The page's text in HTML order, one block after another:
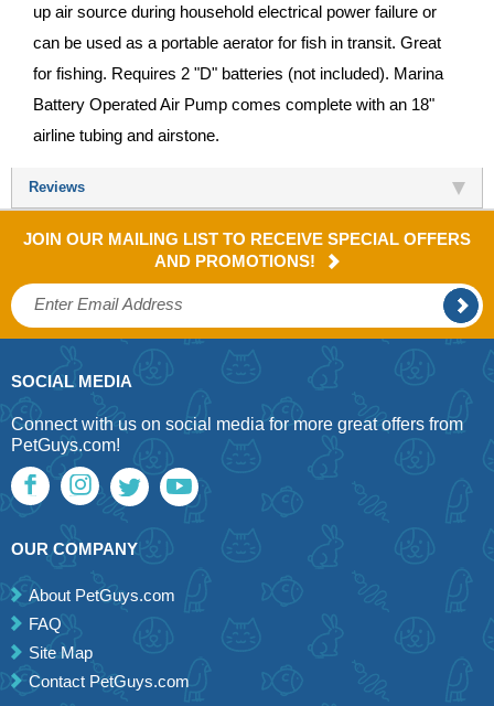
up air source during household electrical power failure or
can be used as a portable aerator for fish in transit. Great
for fishing. Requires 2 "D" batteries (not included). Marina
Battery Operated Air Pump comes complete with an 18"
airline tubing and airstone.
Reviews
JOIN OUR MAILING LIST TO RECEIVE SPECIAL OFFERS
AND PROMOTIONS!
SOCIAL MEDIA
Connect with us on social media for more great offers from
PetGuys.com!
OUR COMPANY
About PetGuys.com
FAQ
Site Map
Contact PetGuys.com